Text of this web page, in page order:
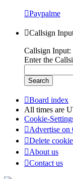
Paypalme
Callsign
Callsign Input:
Enter the
Board index
All times are
Cookie-
Advertise on
Delete
About us
Contact us